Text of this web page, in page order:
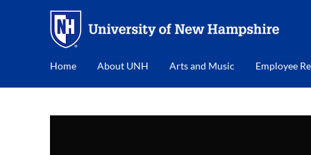
Home About UNH Arts and Music Employee